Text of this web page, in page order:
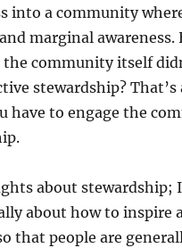
into a community
marginal awareness.
community itself
stewardship? That’s
have to engage the
about stewardship;
about how to inspire
that people are